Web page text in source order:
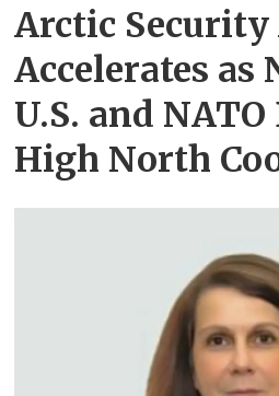
Arctic
Accelerates as
U.S. and NATO
High North